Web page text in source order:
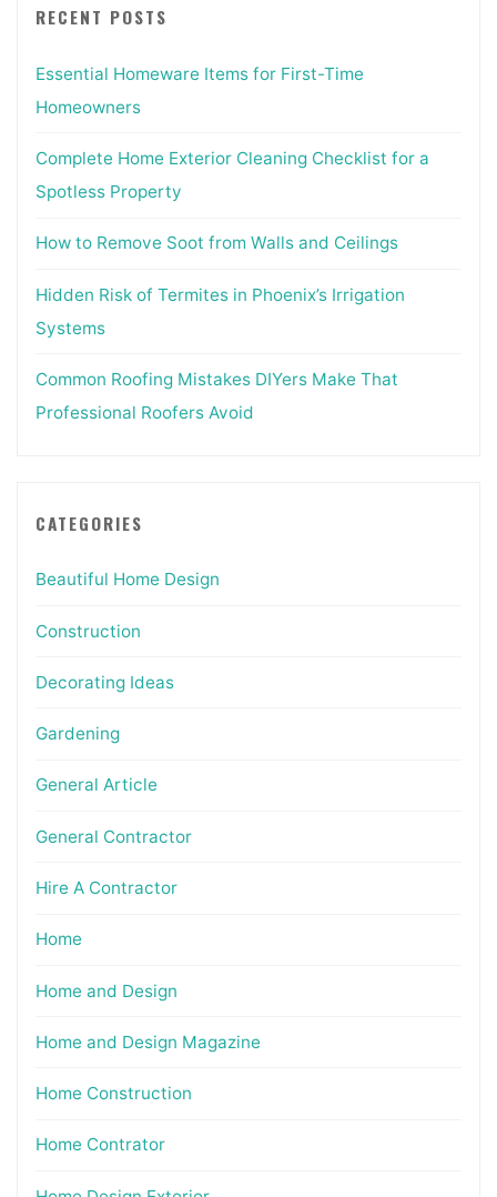
RECENT POSTS
Essential Homeware Items for First-Time
Homeowners
Complete Home Exterior Cleaning Checklist for a
Spotless Property
How to Remove Soot from Walls and Ceilings
Hidden Risk of Termites in Phoenix’s Irrigation
Systems
Common Roofing Mistakes DIYers Make That
Professional Roofers Avoid
CATEGORIES
Beautiful Home Design
Construction
Decorating Ideas
Gardening
General Article
General Contractor
Hire A Contractor
Home
Home and Design
Home and Design Magazine
Home Construction
Home Contrator